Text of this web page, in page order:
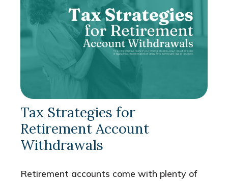
Tax Strategies for
Retirement Account
Withdrawals
Retirement accounts come with plenty of